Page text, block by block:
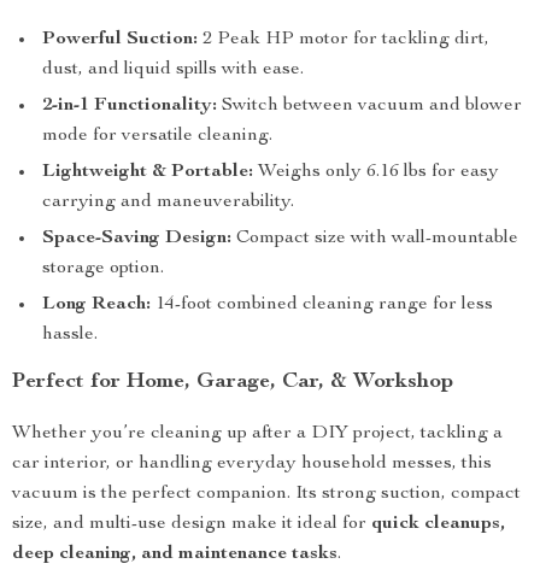
Powerful Suction: 2 Peak HP motor for tackling dirt,
dust, and liquid spills with ease.
2-in-1 Functionality: Switch between vacuum and blower
mode for versatile cleaning.
Lightweight & Portable: Weighs only 6.16 lbs for easy
carrying and maneuverability.
Space-Saving Design: Compact size with wall-mountable
storage option.
Long Reach: 14-foot combined cleaning range for less
hassle.
Perfect for Home, Garage, Car, & Workshop
Whether you’re cleaning up after a DIY project, tackling a
car interior, or handling everyday household messes, this
vacuum is the perfect companion. Its strong suction, compact
size, and multi-use design make it ideal for quick cleanups,
deep cleaning, and maintenance tasks.